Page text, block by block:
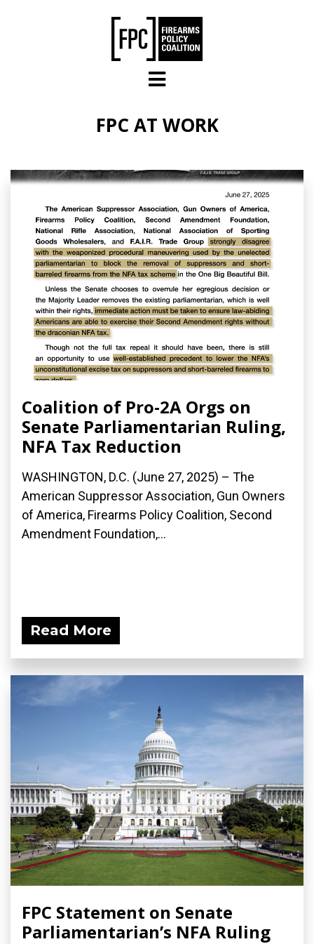
FPC AT WORK
Coalition of Pro-2A Orgs on
Senate Parliamentarian Ruling,
NFA Tax Reduction
WASHINGTON, D.C. (June 27, 2025) – The
American Suppressor Association, Gun Owners
of America, Firearms Policy Coalition, Second
Amendment Foundation,...
Read More
FPC Statement on Senate
Parliamentarian’s NFA Ruling